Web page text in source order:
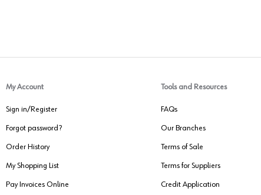
My Account
Sign in/Register
Forgot password?
Order History
My Shopping List
Pay Invoices Online
Tools and Resources
FAQs
Our Branches
Terms of Sale
Terms for Suppliers
Credit Application